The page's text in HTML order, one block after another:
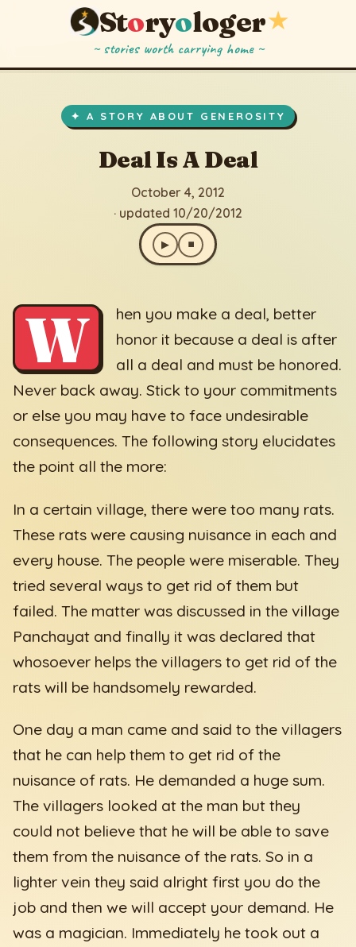
Storyologer★
~ stories worth carrying home ~
✦ A STORY ABOUT GENEROSITY
Deal Is A Deal
October 4, 2012
· updated 10/20/2012
▶ ⏹
W
hen you make a deal, better
honor it because a deal is after
all a deal and must be honored.
Never back away. Stick to your commitments
or else you may have to face undesirable
consequences. The following story elucidates
the point all the more:
In a certain village, there were too many rats.
These rats were causing nuisance in each and
every house. The people were miserable. They
tried several ways to get rid of them but
failed. The matter was discussed in the village
Panchayat and finally it was declared that
whosoever helps the villagers to get rid of the
rats will be handsomely rewarded.
One day a man came and said to the villagers
that he can help them to get rid of the
nuisance of rats. He demanded a huge sum.
The villagers looked at the man but they
could not believe that he will be able to save
them from the nuisance of the rats. So in a
lighter vein they said alright first you do the
job and then we will accept your demand. He
was a magician. Immediately he took out a